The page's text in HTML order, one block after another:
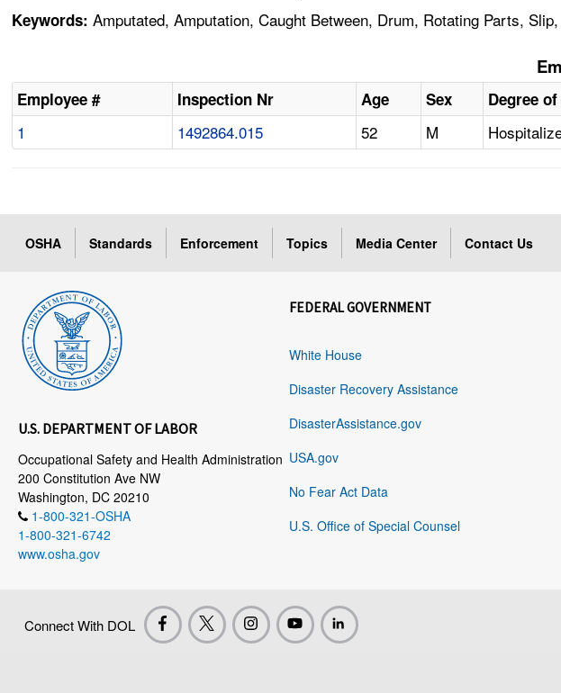
Keywords: Amputated, Amputation, Caught Between, Drum, Rotating Parts,
Employee # Inspection Nr Age Sex Degree
1 1492864.015 52 M
OSHA Standards Enforcement Topics Media Center Contact Us
U.S. DEPARTMENT OF LABOR
Occupational Safety and Health Administration
200 Constitution Ave NW
Washington, DC 20210
1-800-321-OSHA
1-800-321-6742
www.osha.gov
FEDERAL GOVERNMENT
White House
Disaster Recovery Assistance
DisasterAssistance.gov
USA.gov
No Fear Act Data
U.S. Office of Special Counsel
Connect With DOL